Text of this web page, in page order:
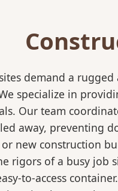
demand a
specialize in
Our team
away, preventing
new construction
rigors of a busy job
to-access